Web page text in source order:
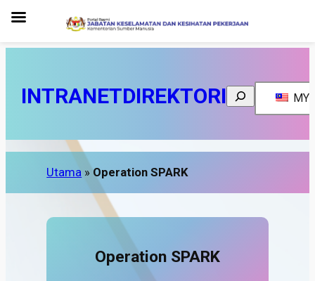
INTRANETDIREKTORI Search MY
Utama »Operation SPARK
Operation SPARK